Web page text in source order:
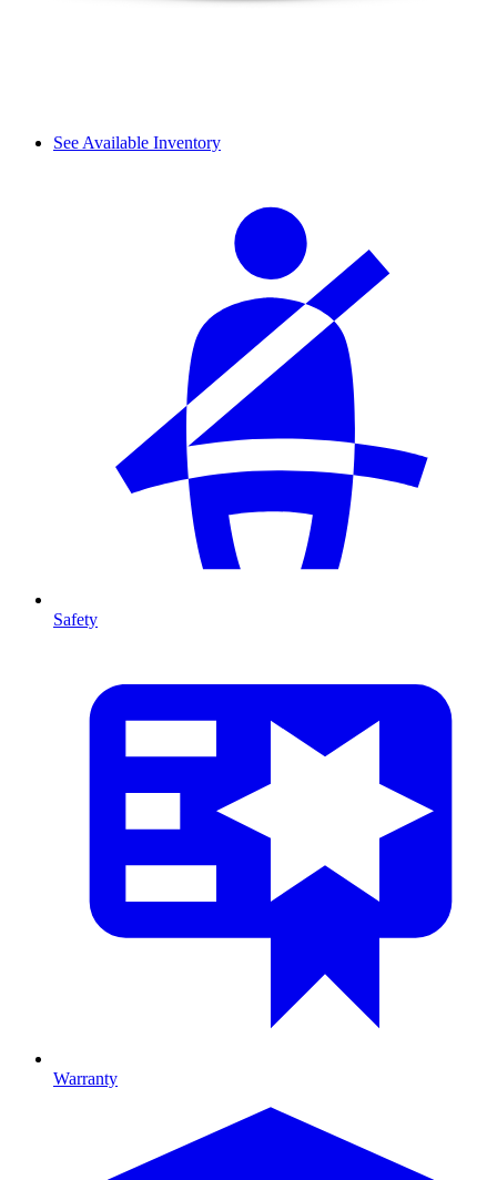
See Available Inventory
Safety
Warranty